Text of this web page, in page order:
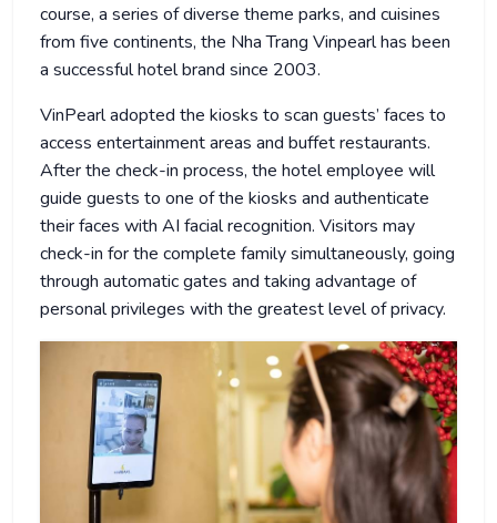
course, a series of diverse theme parks, and cuisines
from five continents, the Nha Trang Vinpearl has been
a successful hotel brand since 2003.
VinPearl adopted the kiosks to scan guests’ faces to
access entertainment areas and buffet restaurants.
After the check-in process, the hotel employee will
guide guests to one of the kiosks and authenticate
their faces with AI facial recognition. Visitors may
check-in for the complete family simultaneously, going
through automatic gates and taking advantage of
personal privileges with the greatest level of privacy.